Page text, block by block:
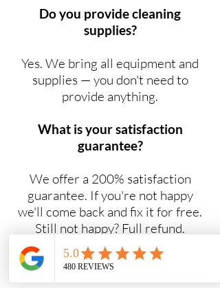
Do you provide cleaning
supplies?
Yes. We bring all equipment and
supplies — you don't need to
provide anything.
What is your satisfaction
guarantee?
We offer a 200% satisfaction
guarantee. If you're not happy
we'll come back and fix it for free.
Still not happy? Full refund.
Do you offer NDIS cleaning